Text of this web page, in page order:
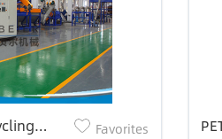
Favorites